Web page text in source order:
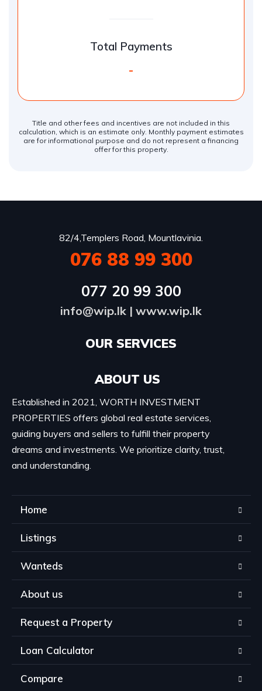
Total Payments
-
Title and other fees and incentives are not included in this
calculation, which is an estimate only. Monthly payment estimates
are for informational purpose and do not represent a financing
offer for this property.
82/4,Templers Road, Mountlavinia.
076 88 99 300
077 20 99 300
info@wip.lk | www.wip.lk
OUR SERVICES​
ABOUT US
Established in 2021, WORTH INVESTMENT
PROPERTIES offers global real estate services,
guiding buyers and sellers to fulfill their property
dreams and investments. We prioritize clarity, trust,
and understanding.
Home
Listings
Wanteds
About us
Request a Property
Loan Calculator
Compare